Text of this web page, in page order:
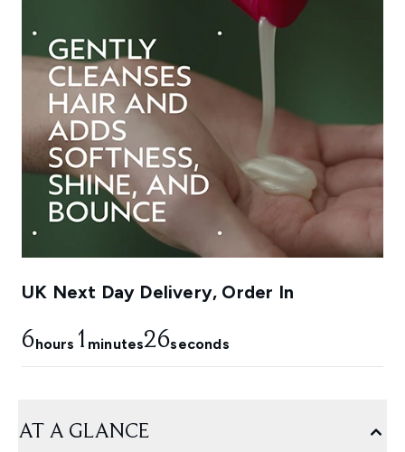
UK Next Day Delivery, Order In
6hours 1 minutes25seconds
AT A GLANCE